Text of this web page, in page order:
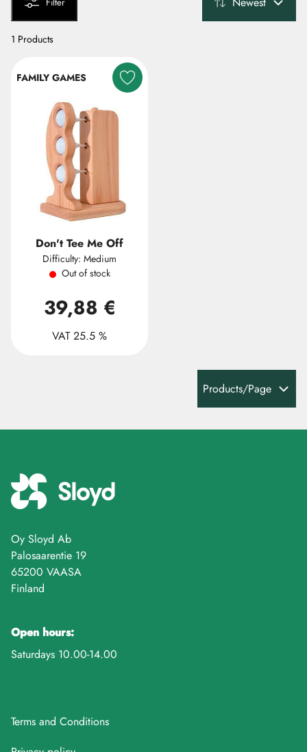
1 Products
FAMILY GAMES
Don't Tee Me Off
Difficulty: Medium
Out of stock
39,88 €
VAT 25.5 %
Products/Page
Oy Sloyd Ab
Palosaarentie 19
65200 VAASA
Finland
Open hours:
Saturdays 10.00-14.00
Terms and Conditions